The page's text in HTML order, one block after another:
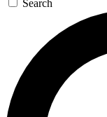
Search